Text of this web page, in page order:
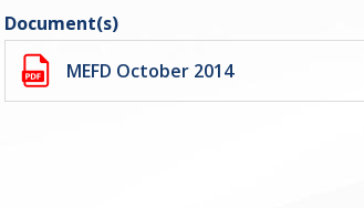
Document(s)
MEFD October 2014